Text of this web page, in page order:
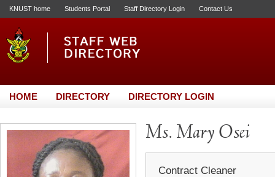
KNUST home Students Portal Staff Directory Login Contact Us
HOME DIRECTORY DIRECTORY LOGIN
Ms. Mary Osei
Contract Cleaner